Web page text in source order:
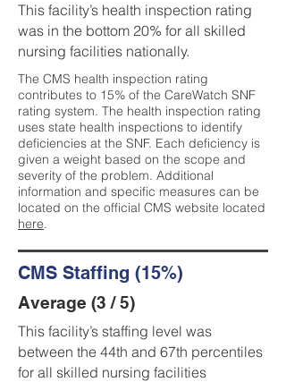
This facility’s health inspection rating
was in the bottom 20% for all skilled
nursing facilities nationally.
The CMS health inspection rating
contributes to 15% of the CareWatch SNF
rating system. The health inspection rating
uses state health inspections to identify
deficiencies at the SNF. Each deficiency is
given a weight based on the scope and
severity of the problem. Additional
information and specific measures can be
located on the official CMS website located
here.
CMS Staffing (15%)
Average (3 / 5)
This facility’s staffing level was
between the 44th and 67th percentiles
for all skilled nursing facilities